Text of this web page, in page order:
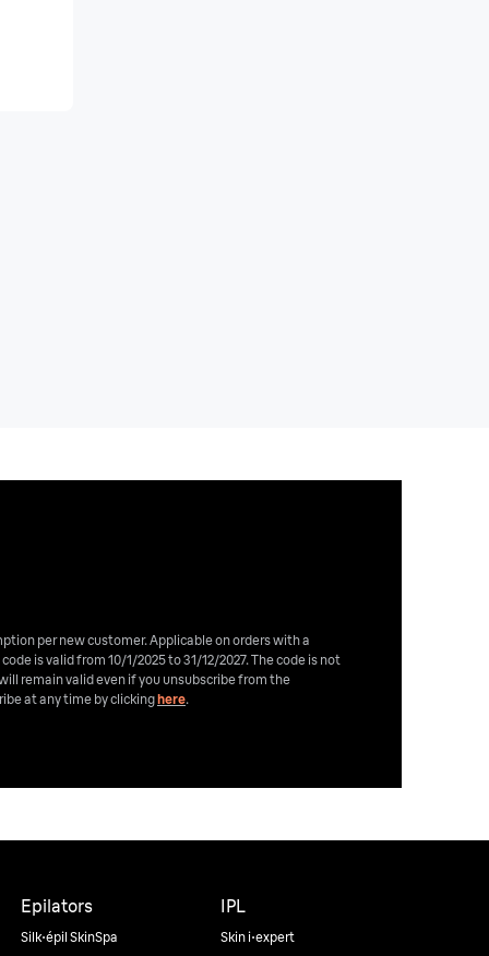
per new customer. Applicable on orders with a
code is valid from 10/1/2025 to 31/12/2027. The code is not
remain valid even if you unsubscribe from the
at any time by clickinghere.
Epilators
Silk·épil SkinSpa
IPL
Skin i·expert